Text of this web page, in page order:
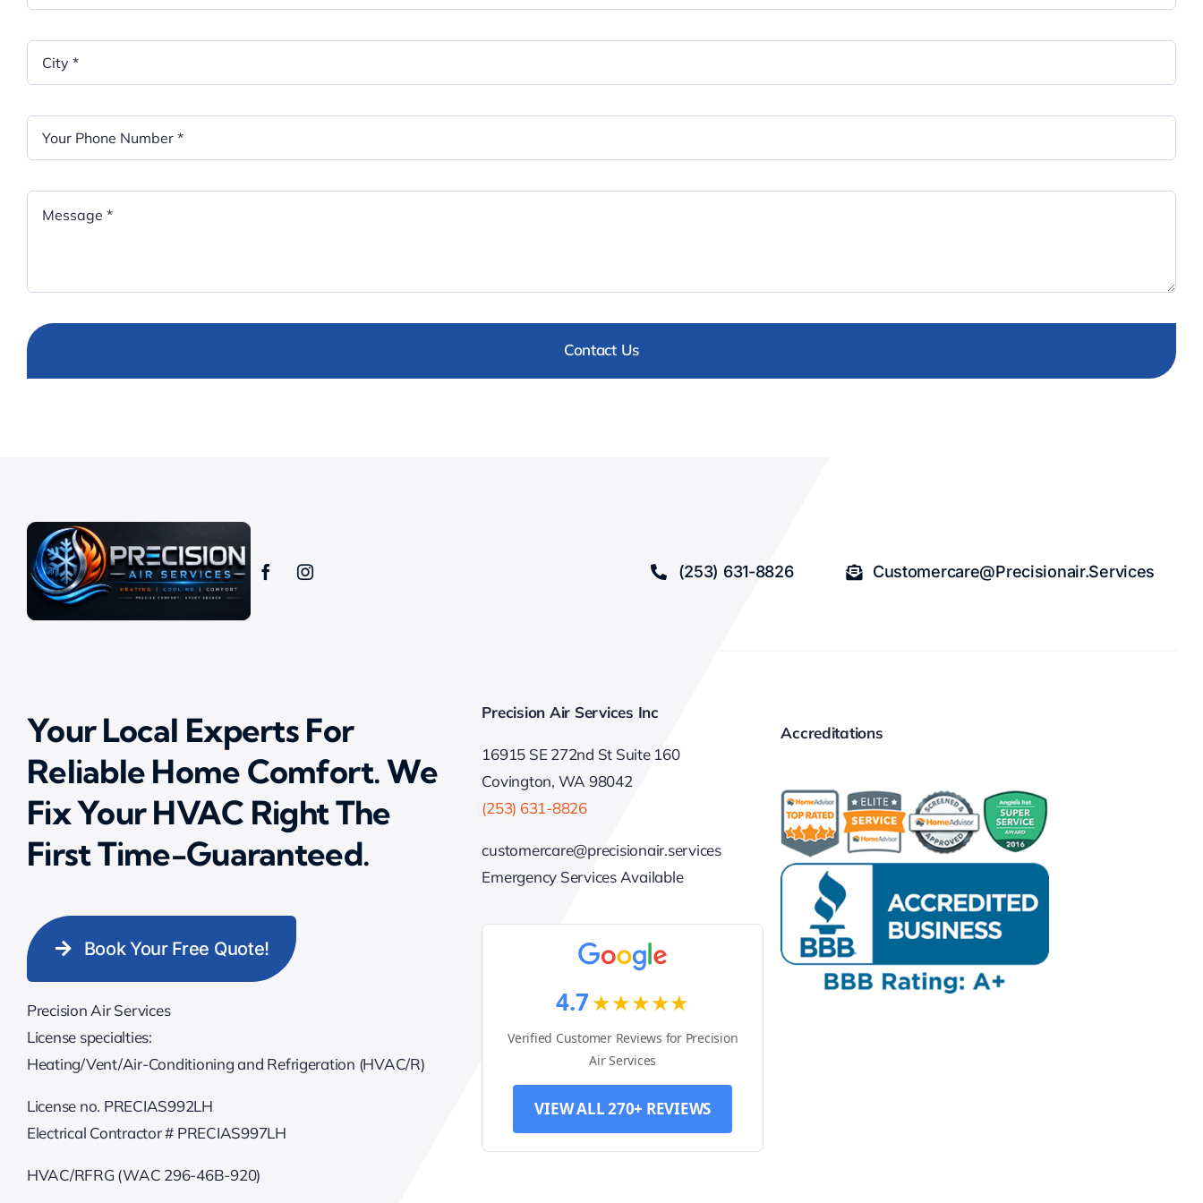
Contact Us
(253) 631-8826 Customercare@precisionair.services
Your Local Experts For
Reliable Home Comfort. We
Fix Your HVAC Right The
First Time-Guaranteed.
Book Your Free Quote!
Precision Air Services
License specialties:
Heating/Vent/Air-Conditioning and Refrigeration (HVAC/R)
License no. PRECIAS992LH
Electrical Contractor # PRECIAS997LH
HVAC/RFRG (WAC 296-46B-920)
Precision Air Services Inc
16915 SE 272nd St Suite 160
Covington, WA 98042
(253) 631-8826
customercare@precisionair.services
Emergency Services Available
4.7★★★★★
Verified Customer Reviews for Precision
Air Services
VIEW ALL 270+ REVIEWS
Accreditations